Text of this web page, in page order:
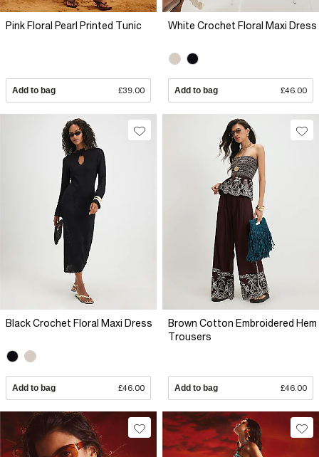
Pink Floral Pearl Printed Tunic
Add to bag £39.00
White Crochet Floral Maxi Dress
Add to bag £46.00
Black Crochet Floral Maxi Dress
Add to bag £46.00
Brown Cotton Embroidered Hem
Trousers
Add to bag £46.00